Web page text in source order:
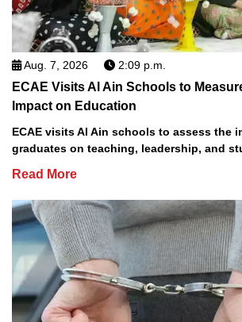
Aug. 7, 2026 2:09 p.m.
ECAE Visits Al Ain Schools to
Impact on Education
ECAE visits Al Ain schools to assess the
graduates on teaching, leadership, and
Read More